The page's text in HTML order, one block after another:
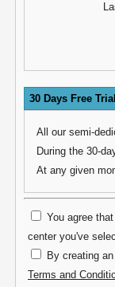
30 Days Free Trial
All our semi-
During the 30-
At any given
You agree
center you've
By creating
Terms and